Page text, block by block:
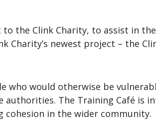
to the Clink Charity, to assist in
Charity’s newest project – the
who would otherwise be
The Training Café is
in the wider community.